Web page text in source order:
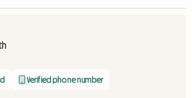
Verified phone number